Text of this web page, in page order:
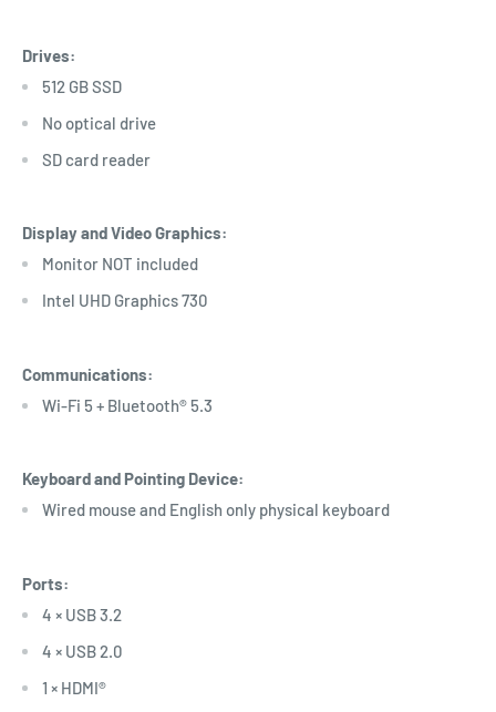
Drives:
512 GB SSD
No optical drive
SD card reader
Display and Video Graphics:
Monitor NOT included
Intel UHD Graphics 730
Communications:
Wi-Fi 5 + Bluetooth® 5.3
Keyboard and Pointing Device:
Wired mouse and English only physical keyboard
Ports:
4 × USB 3.2
4 × USB 2.0
1 × HDMI®